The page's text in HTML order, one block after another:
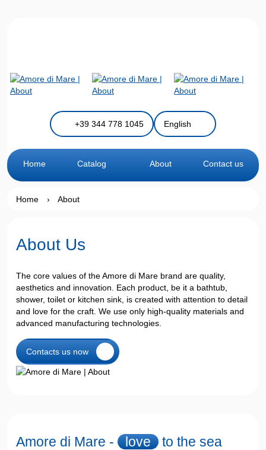
+39 344 778 1045 English
Home Catalog About Contact us
Home › About
About Us
The core values ​​of the Amore di Mare brand are quality,
aesthetics and innovation. Each product, be it a bathtub,
shower, toilet or kitchen sink, is created with attention to detail
and love for the craft. We use only high-quality materials and
advanced manufacturing technologies.
Contacts us now
Amore di Mare - love to the sea